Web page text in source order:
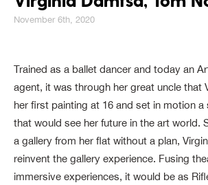
November 6th, 2020
Trained as a ballet dancer and today an
agent, it was through her great uncle that
her first painting at 16 and set in motion a
that would see her future in the art world.
a gallery from her flat without a plan,
reinvent the gallery experience. Fusing
immersive experiences, it would be as